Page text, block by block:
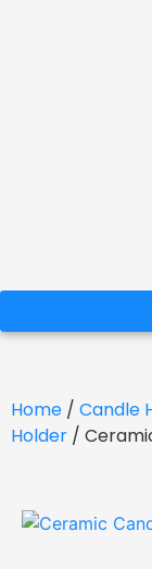
Home / Candle
Holder /